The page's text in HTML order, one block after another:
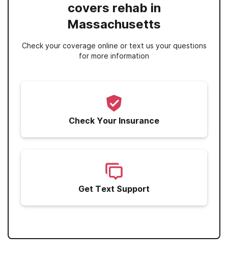
covers rehab in
Massachusetts
Check your coverage online or text us your questions
for more information
Check Your Insurance
Get Text Support